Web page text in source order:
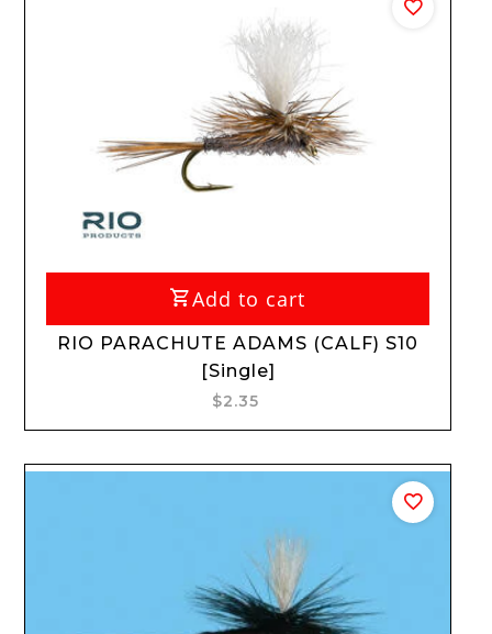
Add to cart
RIO PARACHUTE ADAMS (CALF) S10
[Single]
$2.35